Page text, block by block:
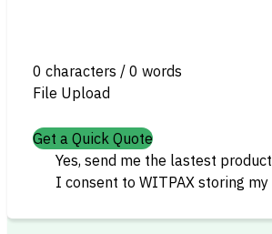
0 characters / 0 words
File Upload
Get a Quick Quote
Yes, send me the lastest
I consent to WITPAX storing